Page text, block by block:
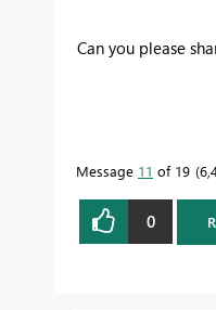
Can you please
Message 11 of 19
0